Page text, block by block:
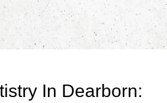
In Dearborn: